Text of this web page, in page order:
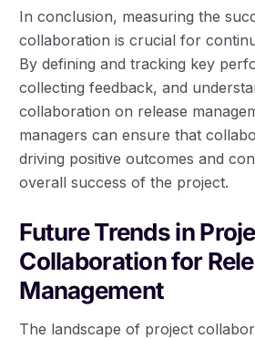
In conclusion, measuring the
collaboration is crucial for
By defining and tracking key
collecting feedback, and
collaboration on release
managers can ensure that
driving positive outcomes and
overall success of the project.
Future Trends in
Collaboration for
Management
The landscape of project